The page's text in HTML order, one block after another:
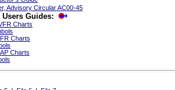
Advisory Circular AC00-45
Guides:
Charts
Charts
Charts